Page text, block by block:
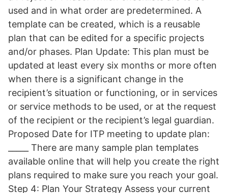
used and in what order are predetermined. A
template can be created, which is a reusable
plan that can be edited for a specific projects
and/or phases. Plan Update: This plan must be
updated at least every six months or more often
when there is a significant change in the
recipient’s situation or functioning, or in services
or service methods to be used, or at the request
of the recipient or the recipient’s legal guardian.
Proposed Date for ITP meeting to update plan:
_____ There are many sample plan templates
available online that will help you create the right
plans required to make sure you reach your goal.
Step 4: Plan Your Strategy Assess your current